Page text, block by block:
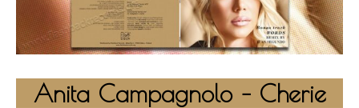
Anita Campagnolo – Cherie